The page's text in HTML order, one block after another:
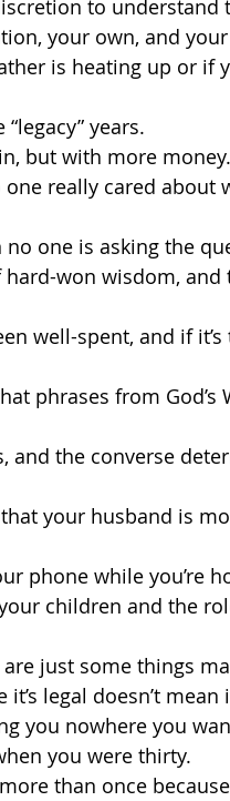
to understand
your own, and your
is heating up or if
years.
but with more money.
really cared about
one is asking the
won wisdom,
well-spent, and if
phrases from God’s
and the converse
your husband is
phone while you’re
children and the
just some things
legal doesn’t mean
you nowhere you
you were thirty.
than once